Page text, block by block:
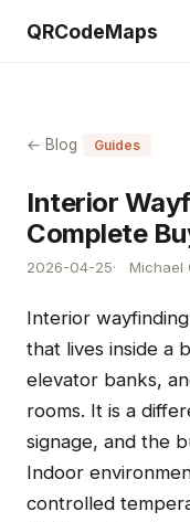
QRCodeMaps
← Blog Guides
Interior
Complete
2026-04-25 Michael
Interior
that lives inside a
elevator banks,
rooms. It is a
signage, and the
Indoor
controlled